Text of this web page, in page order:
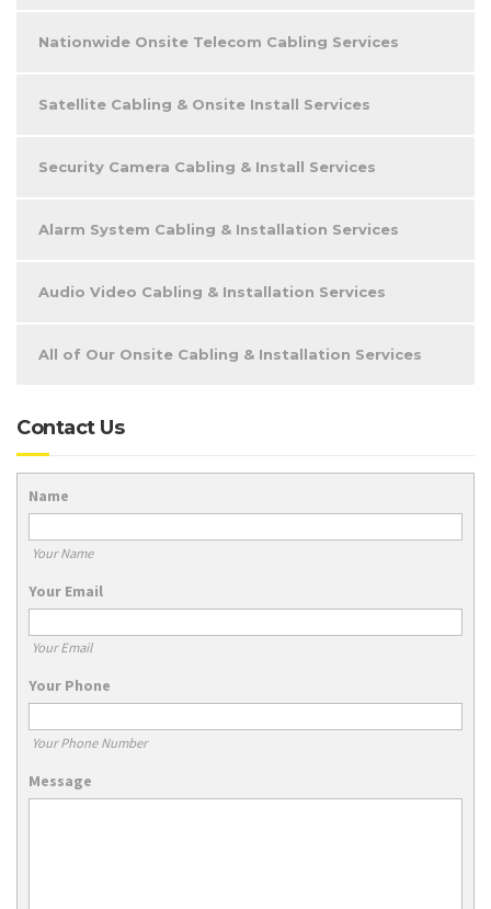
Nationwide Onsite Telecom Cabling Services
Satellite Cabling & Onsite Install Services
Security Camera Cabling & Install Services
Alarm System Cabling & Installation Services
Audio Video Cabling & Installation Services
All of Our Onsite Cabling & Installation Services
Contact Us
Name
Your Name
Your Email
Your Email
Your Phone
Your Phone Number
Message